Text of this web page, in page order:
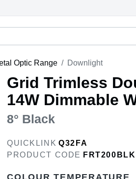
Optic Range Downlight
Grid Trimless
14W Dimmable
8° Black
QUICKLINK Q32FA
PRODUCT CODE
COLOUR TEMPERATURE